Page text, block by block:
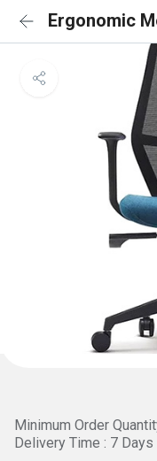
Ergonomic
Minimum Order
Delivery Time : 7 Days